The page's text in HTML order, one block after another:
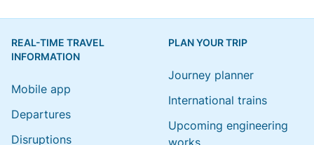
REAL-TIME TRAVEL
INFORMATION
Mobile app
Departures
Disruptions
PLAN YOUR TRIP
Journey planner
International trains
Upcoming engineering
works